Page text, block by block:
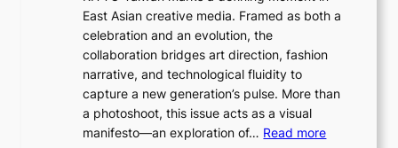
l
”
C
a
p
t
u
H
a
u
m
I
l
l
East Asian creative media. Framed as both a
celebration and an evolution, the
collaboration bridges art direction, fashion
narrative, and technological fluidity to
capture a new generation’s pulse. More than
a photoshoot, this issue acts as a visual
manifesto—an exploration of… Read more: